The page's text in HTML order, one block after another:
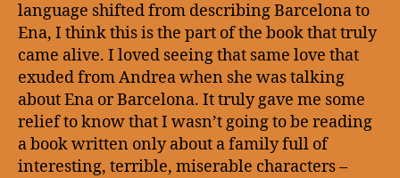
language shifted from describing Barcelona to
Ena, I think this is the part of the book that truly
came alive. I loved seeing that same love that
exuded from Andrea when she was talking
about Ena or Barcelona. It truly gave me some
relief to know that I wasn’t going to be reading
a book written only about a family full of
interesting, terrible, miserable characters –